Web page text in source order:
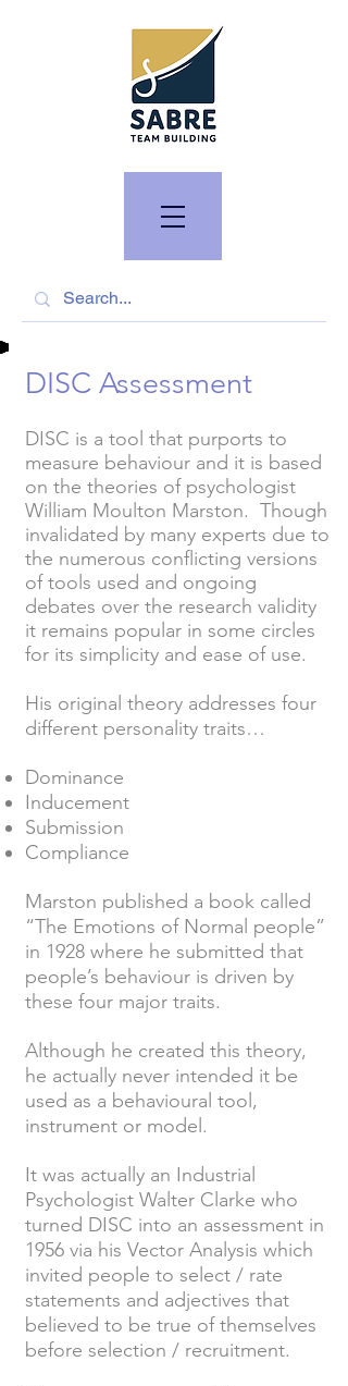
DISC Assessment
DISC is a tool that purports to
measure behaviour and it is based
on the theories of psychologist
William Moulton Marston. Though
invalidated by many experts due to
the numerous conflicting versions
of tools used and ongoing
debates over the research validity
it remains popular in some circles
for its simplicity and ease of use.
His original theory addresses four
different personality traits…
Dominance
Inducement
Submission
Compliance
Marston published a book called
“The Emotions of Normal people”
in 1928 where he submitted that
people’s behaviour is driven by
these four major traits.
Although he created this theory,
he actually never intended it be
used as a behavioural tool,
instrument or model.
It was actually an Industrial
Psychologist Walter Clarke who
turned DISC into an assessment in
1956 via his Vector Analysis which
invited people to select / rate
statements and adjectives that
believed to be true of themselves
before selection / recruitment.